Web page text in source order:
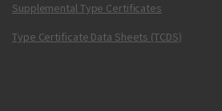
Supplemental Type Certificates
Type Certificate Data Sheets (TCDS)